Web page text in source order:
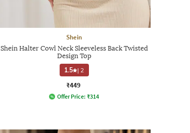
Shein
Shein Halter Cowl Neck Sleeveless Back Twisted
Design Top
1.5 | 2
₹449
Offer Price: ₹314